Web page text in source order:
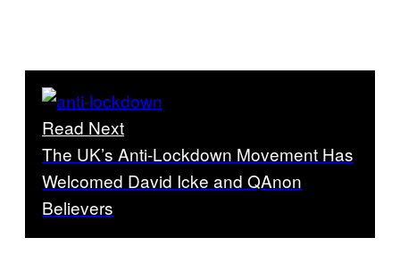
Read Next
The UK’s Anti-Lockdown Movement Has
Welcomed David Icke and QAnon
Believers